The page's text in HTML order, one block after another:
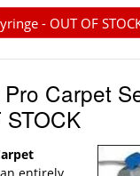
- OUT OF
Carpet